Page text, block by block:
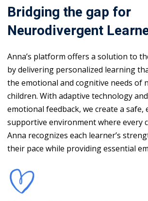
Bridging the gap for
Neurodivergent
Anna’s platform offers a solution to
by delivering personalized learning
the emotional and cognitive needs of
children. With adaptive technology
emotional feedback, we create a safe,
supportive environment where every
Anna recognizes each learner’s
their pace while providing essential